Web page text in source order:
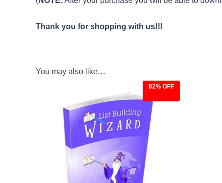
Thank you for shopping with us!!!
You may also like…
82% OFF
was:
$27.00.
is:
$4.97.